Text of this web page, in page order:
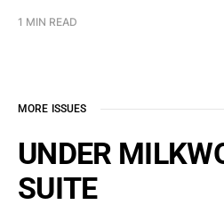
1 MIN READ
MORE ISSUES
UNDER
SUITE